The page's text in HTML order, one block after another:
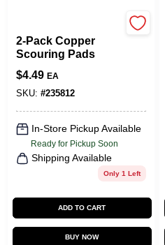
2-Pack Copper
Scouring Pads
$4.49 EA
SKU: #235812
In-Store Pickup Available
Ready for Pickup Soon
Shipping Available
Only 1 Left
ADD TO CART
BUY NOW